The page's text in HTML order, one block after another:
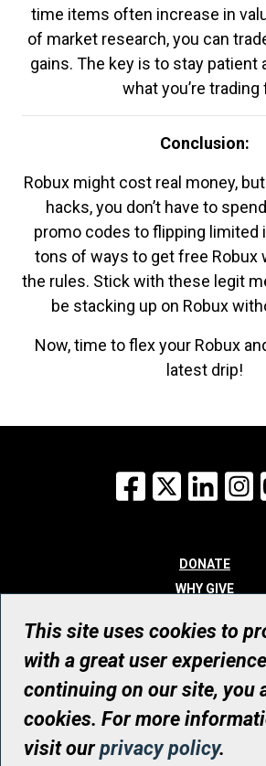
time items often increase in
of market research, you can
gains. The key is to stay patient
what you’re trading
Conclusion:
Robux might cost real money,
hacks, you don’t have to
promo codes to flipping limited
tons of ways to get free Robux
the rules. Stick with these legit
be stacking up on Robux
Now, time to flex your Robux
latest drip!
Facebook
X
DONATE
WHY GIVE
WHO WE ARE
CONTACT
© UHN Foundation, all rights
Registered Canadian Charitable
RR0001
This site uses cookies to
with a great user
continuing on our site, you
cookies. For more
visit ourprivacy policy.